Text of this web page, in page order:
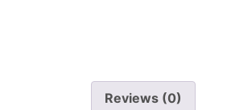
Reviews (0)